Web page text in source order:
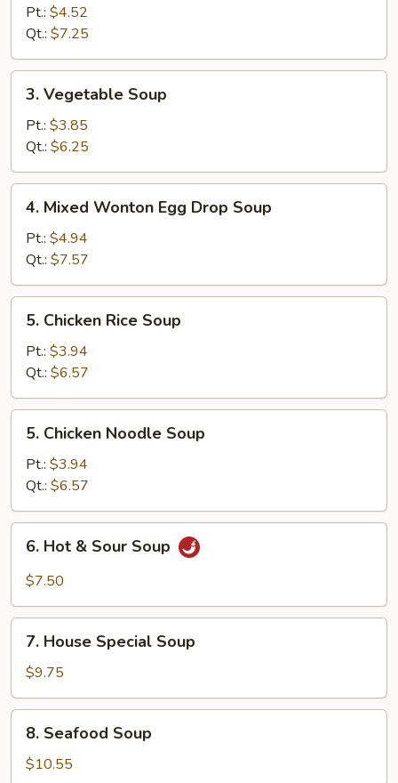
Drop
Soup
Pt.: $4.52
Qt.: $7.25
Vegetable
Soup
3. Vegetable Soup
Pt.: $3.85
Qt.: $6.25
Mixed
Wonton
Egg
Drop
Soup
4. Mixed Wonton Egg Drop Soup
Pt.: $4.94
Qt.: $7.57
Chicken
Rice
Soup
5. Chicken Rice Soup
Pt.: $3.94
Qt.: $6.57
Chicken
Noodle
Soup
5. Chicken Noodle Soup
Pt.: $3.94
Qt.: $6.57
Hot
Soup
6. Hot & Sour Soup
$7.50
House
Special
Soup
7. House Special Soup
$9.75
Seafood
Soup
8. Seafood Soup
$10.55